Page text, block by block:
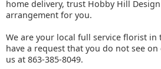
home delivery, trust Hobby Hill
arrangement for you.
We are your local full service florist in
have a request that you do not see
us at 863-385-8049.